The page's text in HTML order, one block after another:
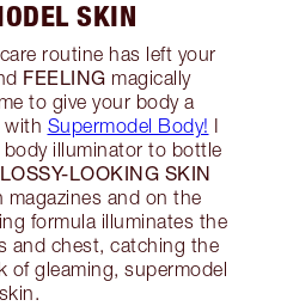
SKIN
routine has left your
FEELING magically
to give your body a
with Supermodel Body!
illuminator to bottle
LOOKING SKIN
magazines and on the
formula illuminates the
and chest, catching the
of gleaming, supermodel
skin.